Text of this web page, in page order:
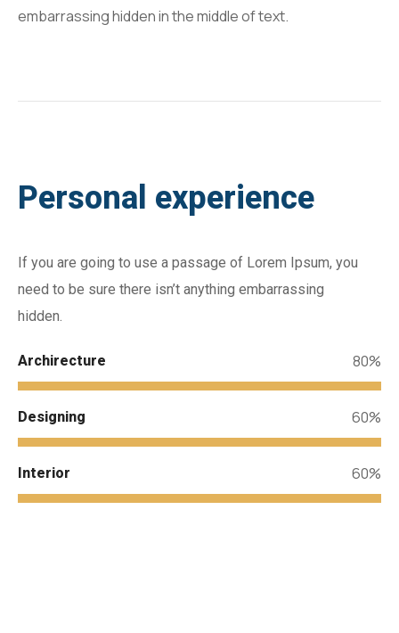
embarrassing hidden in the middle of text.
Personal experience
If you are going to use a passage of Lorem Ipsum, you
need to be sure there isn’t anything embarrassing
hidden.
Archirecture 80%
Designing 60%
Interior 60%